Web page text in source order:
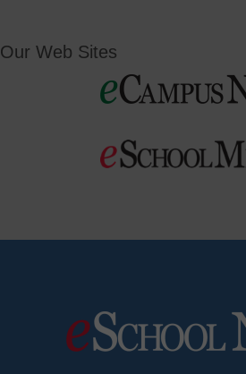
Our Web Sites